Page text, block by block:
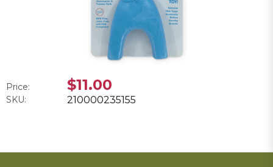
Price: $11.00
SKU: 210000235155